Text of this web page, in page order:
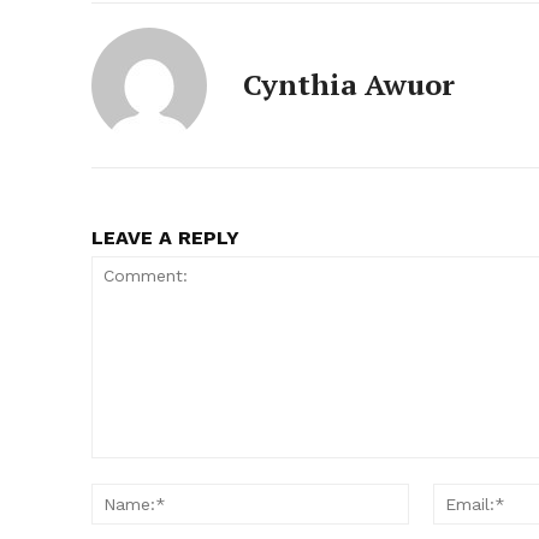
Cynthia Awuor
LEAVE A REPLY
Name:*